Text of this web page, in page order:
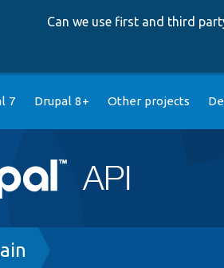
Can we use first and third
7 Drupal 8+ Other projects